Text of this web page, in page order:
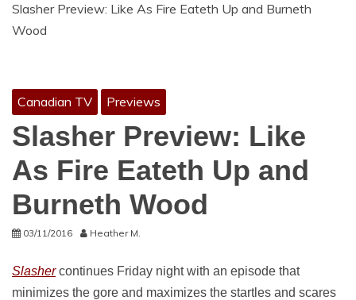
Slasher Preview: Like As Fire Eateth Up and Burneth
Wood
Canadian TV Previews
Slasher Preview: Like
As Fire Eateth Up and
Burneth Wood
03/11/2016 Heather M.
Slasher continues Friday night with an episode that
minimizes the gore and maximizes the startles and scares